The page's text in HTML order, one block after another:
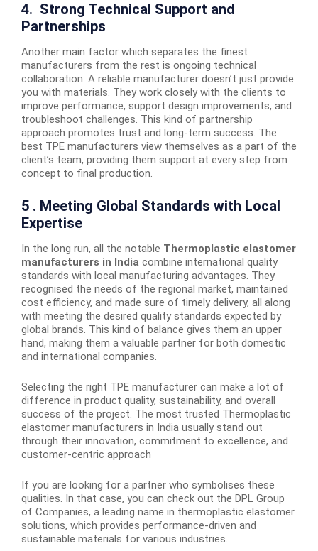
4. Strong Technical Support and
Partnerships
Another main factor which separates the finest
manufacturers from the rest is ongoing technical
collaboration. A reliable manufacturer doesn’t just provide
you with materials. They work closely with the clients to
improve performance, support design improvements, and
troubleshoot challenges. This kind of partnership
approach promotes trust and long-term success. The
best TPE manufacturers view themselves as a part of the
client’s team, providing them support at every step from
concept to final production.
5 . Meeting Global Standards with Local
Expertise
In the long run, all the notable Thermoplastic elastomer
manufacturers in India combine international quality
standards with local manufacturing advantages. They
recognised the needs of the regional market, maintained
cost efficiency, and made sure of timely delivery, all along
with meeting the desired quality standards expected by
global brands. This kind of balance gives them an upper
hand, making them a valuable partner for both domestic
and international companies.
Selecting the right TPE manufacturer can make a lot of
difference in product quality, sustainability, and overall
success of the project. The most trusted Thermoplastic
elastomer manufacturers in India usually stand out
through their innovation, commitment to excellence, and
customer-centric approach
If you are looking for a partner who symbolises these
qualities. In that case, you can check out the DPL Group
of Companies, a leading name in thermoplastic elastomer
solutions, which provides performance-driven and
sustainable materials for various industries.